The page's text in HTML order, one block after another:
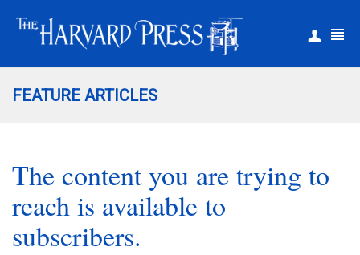
FEATURE ARTICLES
The content you are trying to
reach is available to
subscribers.